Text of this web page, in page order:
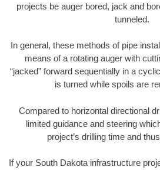
projects be auger bored, jack and
tunneled.
In general, these methods of pipe
means of a rotating auger with
“jacked” forward sequentially in a
is turned while spoils are
Compared to horizontal directional
limited guidance and steering
project’s drilling time and
If your South Dakota infrastructure